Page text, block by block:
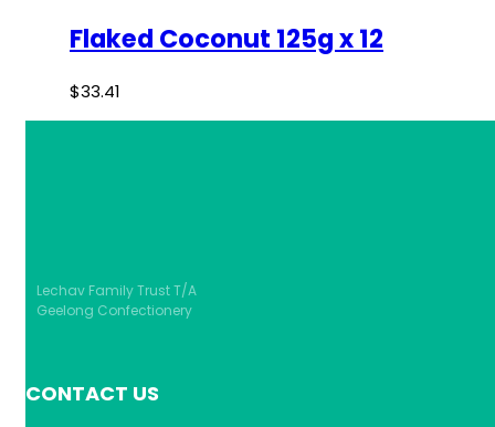
Flaked Coconut 125g x 12
$33.41
Lechav Family Trust T/A
Geelong Confectionery
CONTACT US